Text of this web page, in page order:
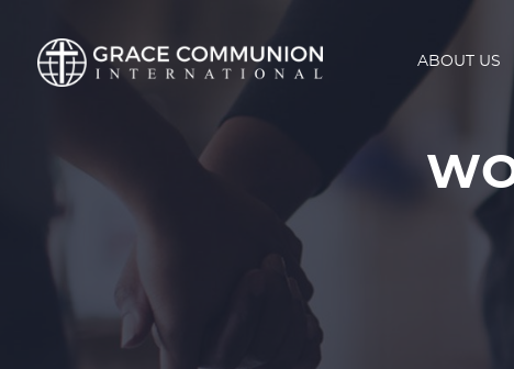
ABOUT US